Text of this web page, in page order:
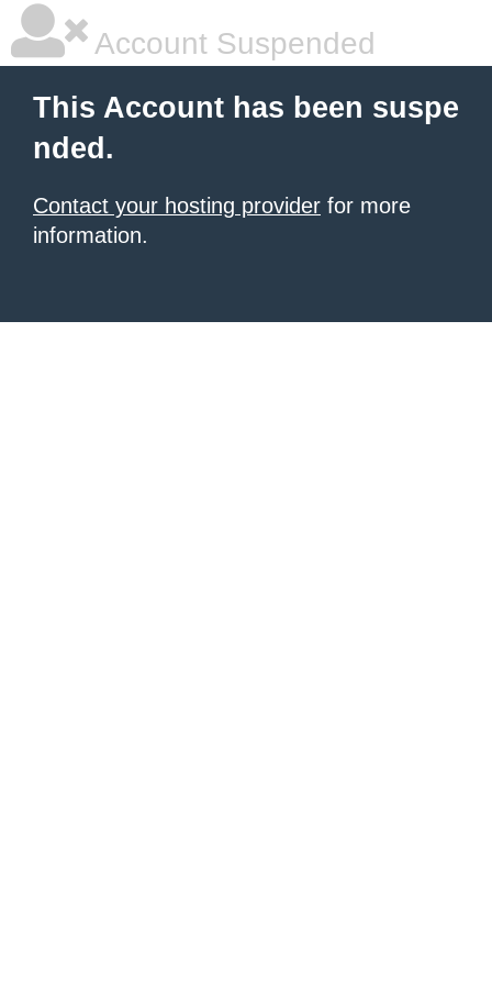
Account Suspended
This Account has been suspe
nded.
Contact your hosting provider for more
information.